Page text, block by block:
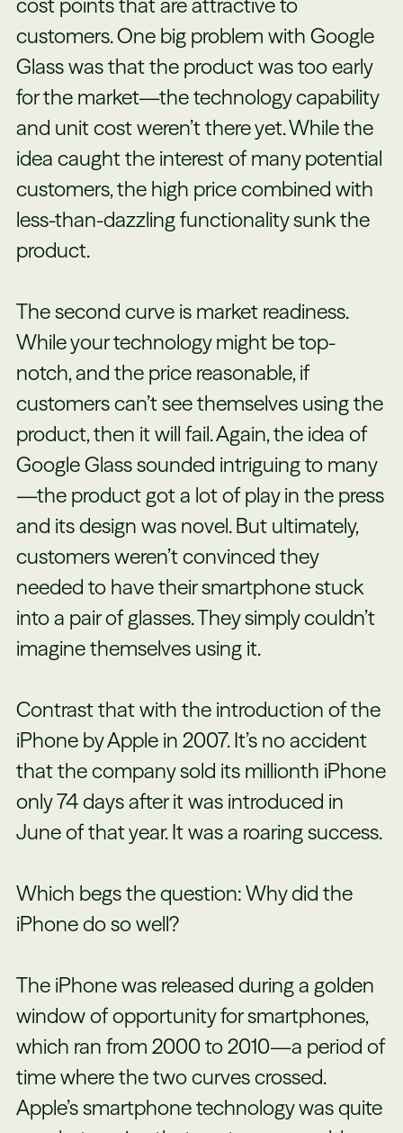
cost points that are attractive to
customers. One big problem with Google
Glass was that the product was too early
for the market—the technology capability
and unit cost weren’t there yet. While the
idea caught the interest of many potential
customers, the high price combined with
less-than-dazzling functionality sunk the
product.
The second curve is market readiness.
While your technology might be top-
notch, and the price reasonable, if
customers can’t see themselves using the
product, then it will fail. Again, the idea of
Google Glass sounded intriguing to many
—the product got a lot of play in the press
and its design was novel. But ultimately,
customers weren’t convinced they
needed to have their smartphone stuck
into a pair of glasses. They simply couldn’t
imagine themselves using it.
Contrast that with the introduction of the
iPhone by Apple in 2007. It’s no accident
that the company sold its millionth iPhone
only 74 days after it was introduced in
June of that year. It was a roaring success.
Which begs the question: Why did the
iPhone do so well?
The iPhone was released during a golden
windowof opportunity for smartphones,
which ran from 2000 to 2010—a period of
time where the two curves crossed.
Apple’s smartphone technology was quite